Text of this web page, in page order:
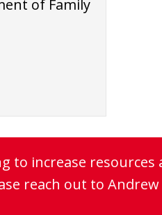
of Family
to increase
reach out to Andrew